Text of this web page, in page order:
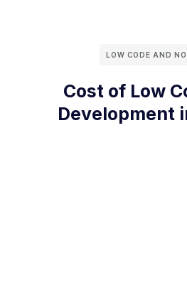
LOW CODE AND
Cost of Low
Development